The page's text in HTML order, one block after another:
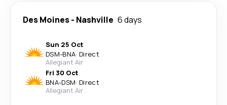
Des Moines- Nashville 6 days
Sun 25 Oct
DSM-BNA· Direct
Allegiant Air
Fri 30 Oct
BNA-DSM· Direct
Allegiant Air